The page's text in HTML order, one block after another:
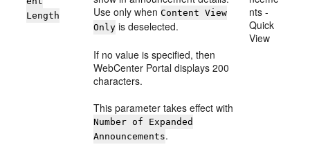
Length
Use only whenContent View
Only is deselected.
If no value is specified, then
WebCenter Portal displays 200
characters.
This parameter takes effect with
Number of Expanded
Announcements.
nts -
Quick
View